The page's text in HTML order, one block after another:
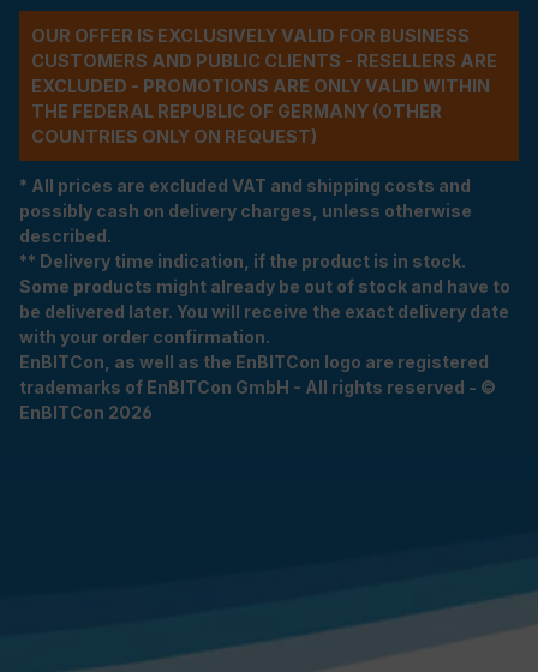
OUR OFFER IS EXCLUSIVELY VALID FOR BUSINESS
CUSTOMERS AND PUBLIC CLIENTS - RESELLERS ARE
EXCLUDED - PROMOTIONS ARE ONLY VALID WITHIN
THE FEDERAL REPUBLIC OF GERMANY (OTHER
COUNTRIES ONLY ON REQUEST)
* All prices are excluded VAT and shipping costs and
possibly cash on delivery charges, unless otherwise
described.
** Delivery time indication, if the product is in stock.
Some products might already be out of stock and have to
be delivered later. You will receive the exact delivery date
with your order confirmation.
EnBITCon, as well as the EnBITCon logo are registered
trademarks of EnBITCon GmbH - All rights reserved - ©
EnBITCon 2026